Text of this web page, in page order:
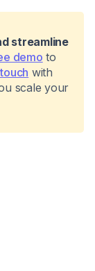
streamline
demo to
with
scale your